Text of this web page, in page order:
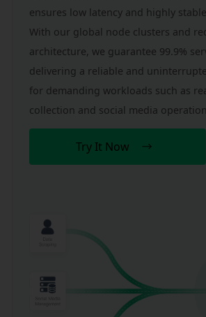
ensures low latency and highly
With our global node clusters and
architecture, we guarantee 99.9%
delivering a reliable and
for demanding workloads such as
collection and social media
Try It Now